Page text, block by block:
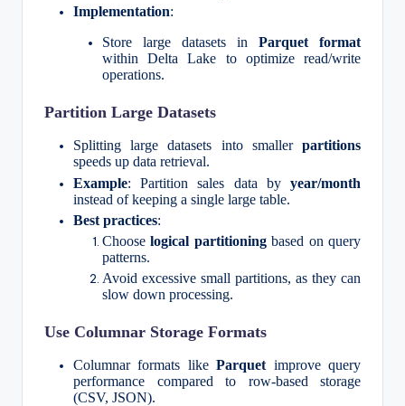
Implementation:
Store large datasets in Parquet format
within Delta Lake to optimize read/write
operations.
Partition Large Datasets
Splitting large datasets into smaller partitions
speeds up data retrieval.
Example: Partition sales data by year/month
instead of keeping a single large table.
Best practices:
Chooselogical partitioningbased on query
patterns.
Avoid excessive small partitions, as they can
slow down processing.
Use Columnar Storage Formats
Columnar formats likeParquet improve query
performance compared to row-based storage
(CSV, JSON).